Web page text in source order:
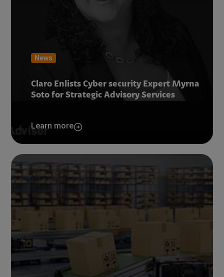
News
Claro Enlists Cyber security Expert Myrna
Soto for Strategic Advisory Services
Learn more